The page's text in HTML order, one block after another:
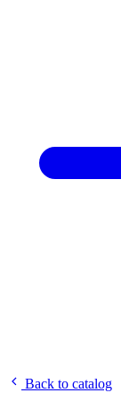
Back to catalog